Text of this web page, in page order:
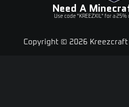
Need A
Use code "KREEZXIL" for a
Copyright © 2026 Kreezcraft